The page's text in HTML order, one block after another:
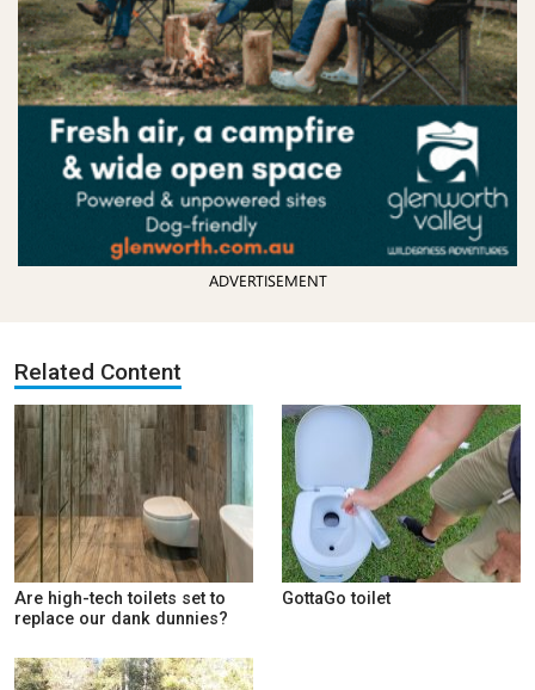
ADVERTISEMENT
Related Content
Are high-tech toilets set to
replace our dank dunnies?
GottaGo toilet